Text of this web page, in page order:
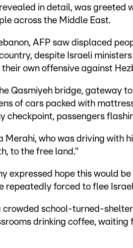
in detail, was greeted
across the Middle East.
AFP saw displaced
despite Israeli
their own offensive against
Qasmiyeh bridge, gateway
of cars packed with
checkpoint, passengers
Merahi, who was driving with
to the free land."
expressed hope this would
repeatedly forced to flee
crowded school-turned-
drinking coffee,